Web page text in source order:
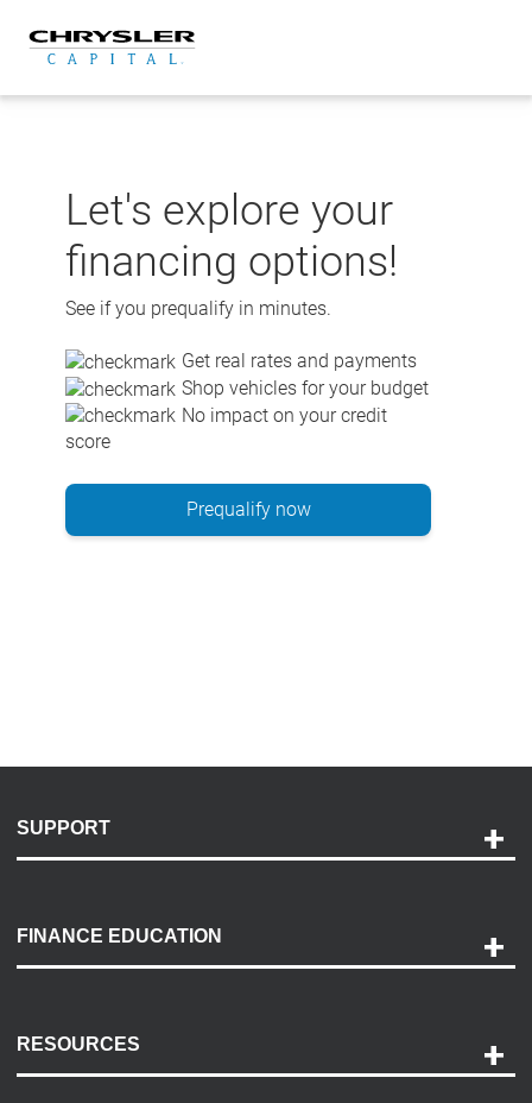
content
Let's explore your
financing options!
See if you prequalify in minutes.
Get real rates and payments
Shop vehicles for your budget
No impact on your credit
score
Prequalify now
SUPPORT
Payment Options
Accessibility
FINANCE EDUCATION
RESOURCES